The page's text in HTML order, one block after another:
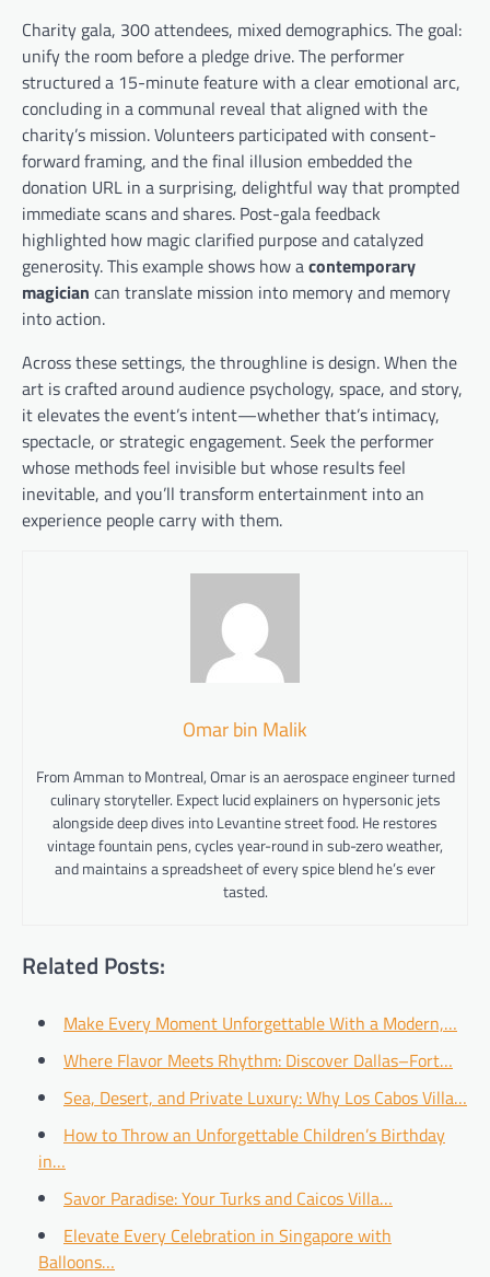
Charity gala, 300 attendees, mixed demographics. The goal:
unify the room before a pledge drive. The performer
structured a 15-minute feature with a clear emotional arc,
concluding in a communal reveal that aligned with the
charity’s mission. Volunteers participated with consent-
forward framing, and the final illusion embedded the
donation URL in a surprising, delightful way that prompted
immediate scans and shares. Post-gala feedback
highlighted how magic clarified purpose and catalyzed
generosity. This example shows how acontemporary
magician can translate mission into memory and memory
into action.
Across these settings, the throughline is design. When the
art is crafted around audience psychology, space, and story,
it elevates the event’s intent—whether that’s intimacy,
spectacle, or strategic engagement. Seek the performer
whose methods feel invisible but whose results feel
inevitable, and you’ll transform entertainment into an
experience people carry with them.
Omar bin Malik
From Amman to Montreal, Omar is an aerospace engineer turned
culinary storyteller. Expect lucid explainers on hypersonic jets
alongside deep dives into Levantine street food. He restores
vintage fountain pens, cycles year-round in sub-zero weather,
and maintains a spreadsheet of every spice blend he’s ever
tasted.
Related Posts:
Make Every Moment Unforgettable With a Modern,…
Where Flavor Meets Rhythm: Discover Dallas–Fort…
Sea, Desert, and Private Luxury: Why Los Cabos Villa…
How to Throw an Unforgettable Children’s Birthday
in…
Savor Paradise: Your Turks and Caicos Villa…
Elevate Every Celebration in Singapore with
Balloons…